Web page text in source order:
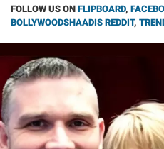
FOLLOW US ON FLIPBOARD,
BOLLYWOODSHAADIS REDDIT,